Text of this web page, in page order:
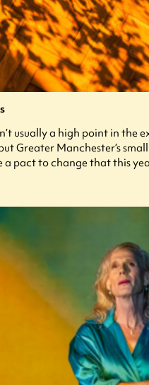
usually a high point in the
Greater Manchester’s
a pact to change that this